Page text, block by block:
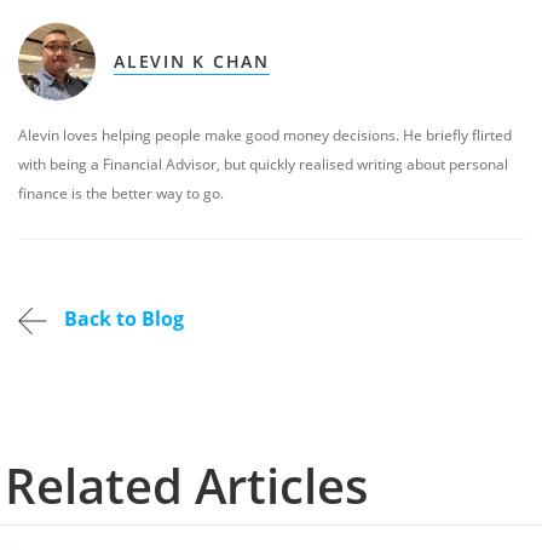
ALEVIN K CHAN
Alevin loves helping people make good money decisions. He briefly flirted
with being a Financial Advisor, but quickly realised writing about personal
finance is the better way to go.
Back to Blog
Related Articles